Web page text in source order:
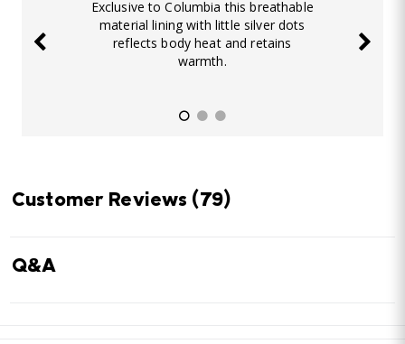
Exclusive to Columbia this breathable
material lining with little silver dots
reflects body heat and retains
warmth.
Customer Reviews (79)
Q&A